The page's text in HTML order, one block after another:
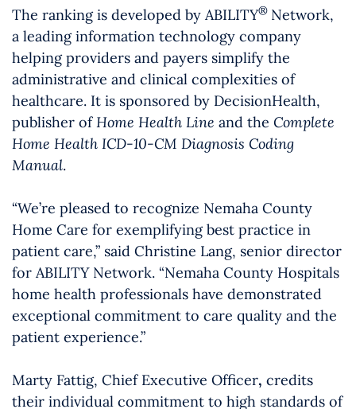
The ranking is developed by ABILITY® Network,
a leading information technology company
helping providers and payers simplify the
administrative and clinical complexities of
healthcare. It is sponsored by DecisionHealth,
publisher ofHome Health Line and the Complete
Home Health ICD-10-CM Diagnosis Coding
Manual.
“We’re pleased to recognize Nemaha County
Home Care for exemplifying best practice in
patient care,” said Christine Lang, senior director
for ABILITY Network. “Nemaha County Hospitals
home health professionals have demonstrated
exceptional commitment to care quality and the
patient experience.”
Marty Fattig, Chief Executive Officer, credits
their individual commitment to high standards of